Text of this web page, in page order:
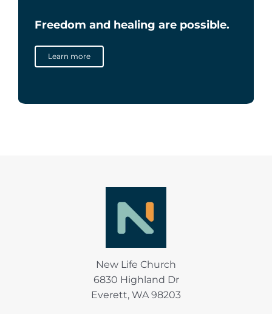
Freedom and healing are possible.
Learn more
New Life Church
6830 Highland Dr
Everett, WA 98203